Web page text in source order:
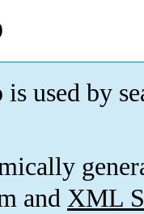
used by
and XML